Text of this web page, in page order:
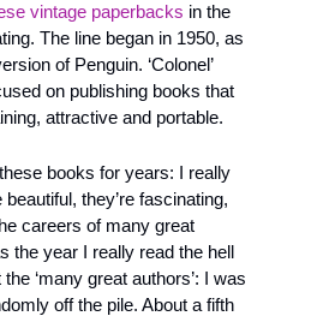
vintage paperbacks in the
The line began in 1950, as
of Penguin. ‘Colonel’
on publishing books that
attractive and portable.
books for years: I really
they’re fascinating,
careers of many great
the year I really read the hell
‘many great authors’: I was
off the pile. About a fifth